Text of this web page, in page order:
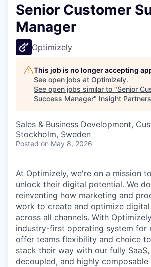
Senior Customer
Manager
Optimizely
This job is no longer accepting
See open jobs at Optimizely.
See open jobs similar to "Senior
Success Manager" Insight Partners
Sales & Business Development,
Stockholm, Sweden
Posted on May 8, 2026
At Optimizely, we're on a mission
unlock their digital potential. We
reinventing how marketing and
work to create and optimize
across all channels. With
industry-first operating system for
offer teams flexibility and choice
stack their way with our fully
decoupled, and highly composable